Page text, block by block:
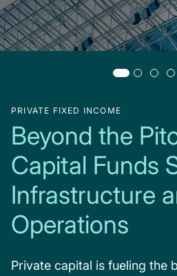
PRIVATE FIXED INCOME
Beyond the
Capital Funds
Infrastructure
Operations
Private capital is fueling the